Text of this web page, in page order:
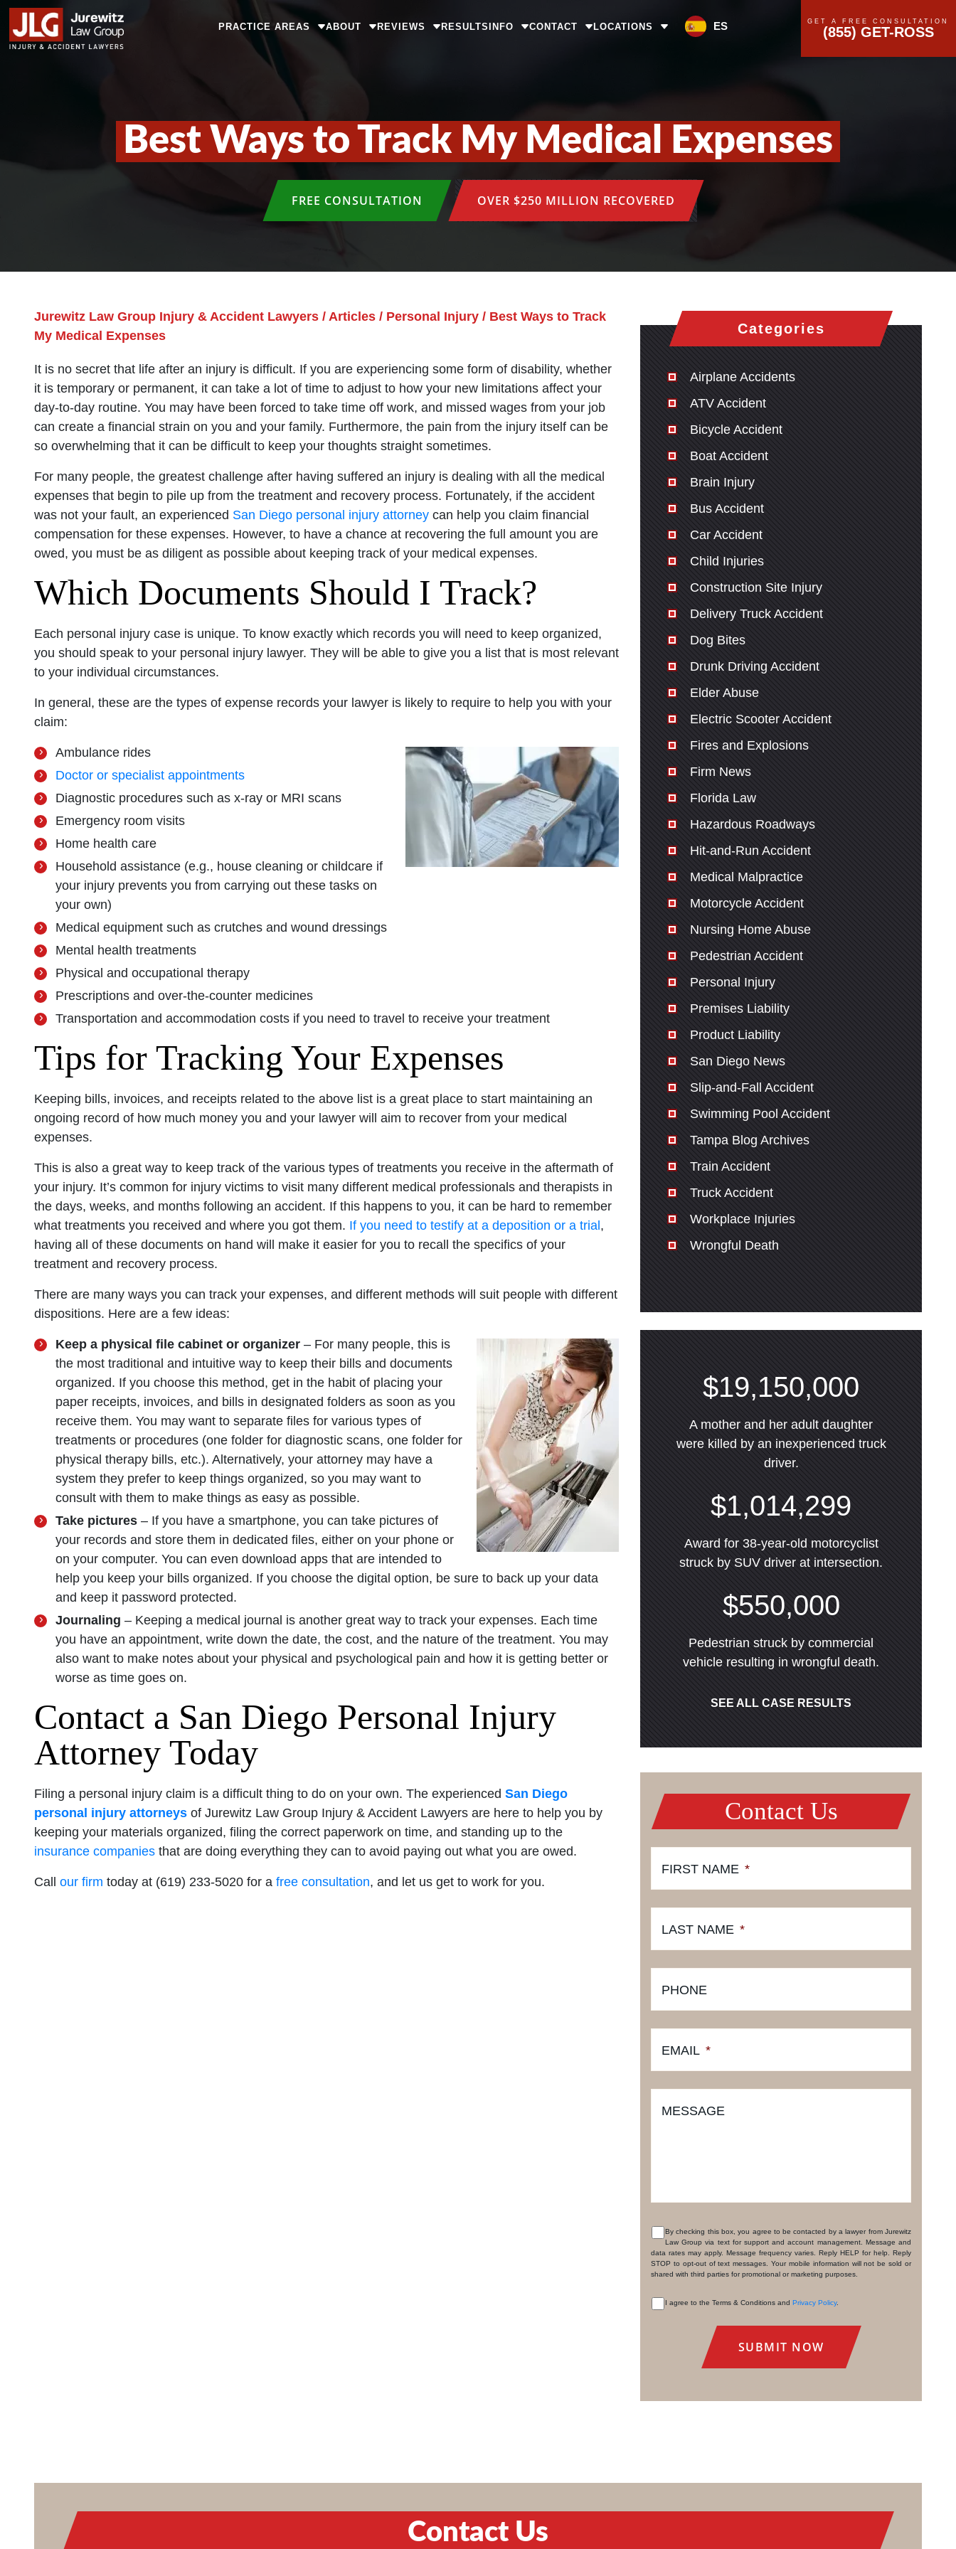
PRACTICE AREAS ABOUT REVIEWS RESULTSINFO CONTACT LOCATIONS ES GET A FREE CONSULTATION
(855) GET-ROSS
Best Ways to Track My Medical Expenses
FREE CONSULTATION OVER $250 MILLION RECOVERED
Jurewitz Law Group Injury & Accident Lawyers / Articles / Personal Injury / Best Ways to Track
My Medical Expenses
It is no secret that life after an injury is difficult. If you are experiencing some form of disability, whether
it is temporary or permanent, it can take a lot of time to adjust to how your new limitations affect your
day-to-day routine. You may have been forced to take time off work, and missed wages from your job
can create a financial strain on you and your family. Furthermore, the pain from the injury itself can be
so overwhelming that it can be difficult to keep your thoughts straight sometimes.
For many people, the greatest challenge after having suffered an injury is dealing with all the medical
expenses that begin to pile up from the treatment and recovery process. Fortunately, if the accident
was not your fault, an experienced San Diego personal injury attorney can help you claim financial
compensation for these expenses. However, to have a chance at recovering the full amount you are
owed, you must be as diligent as possible about keeping track of your medical expenses.
Which Documents Should I Track?
Each personal injury case is unique. To know exactly which records you will need to keep organized,
you should speak to your personal injury lawyer. They will be able to give you a list that is most relevant
to your individual circumstances.
In general, these are the types of expense records your lawyer is likely to require to help you with your
claim:
Ambulance rides
Doctor or specialist appointments
Diagnostic procedures such as x-ray or MRI scans
Emergency room visits
Home health care
Household assistance (e.g., house cleaning or childcare if
your injury prevents you from carrying out these tasks on
your own)
Medical equipment such as crutches and wound dressings
Mental health treatments
Physical and occupational therapy
Prescriptions and over-the-counter medicines
Transportation and accommodation costs if you need to travel to receive your treatment
Tips for Tracking Your Expenses
Keeping bills, invoices, and receipts related to the above list is a great place to start maintaining an
ongoing record of how much money you and your lawyer will aim to recover from your medical
expenses.
This is also a great way to keep track of the various types of treatments you receive in the aftermath of
your injury. It’s common for injury victims to visit many different medical professionals and therapists in
the days, weeks, and months following an accident. If this happens to you, it can be hard to remember
what treatments you received and where you got them. If you need to testify at a deposition or a trial ,
having all of these documents on hand will make it easier for you to recall the specifics of your
treatment and recovery process.
There are many ways you can track your expenses, and different methods will suit people with different
dispositions. Here are a few ideas:
Keep a physical file cabinet or organizer – For many people, this is
the most traditional and intuitive way to keep their bills and documents
organized. If you choose this method, get in the habit of placing your
paper receipts, invoices, and bills in designated folders as soon as you
receive them. You may want to separate files for various types of
treatments or procedures (one folder for diagnostic scans, one folder for
physical therapy bills, etc.). Alternatively, your attorney may have a
system they prefer to keep things organized, so you may want to
consult with them to make things as easy as possible.
Take pictures – If you have a smartphone, you can take pictures of
your records and store them in dedicated files, either on your phone or
on your computer. You can even download apps that are intended to
help you keep your bills organized. If you choose the digital option, be sure to back up your data
and keep it password protected.
Journaling – Keeping a medical journal is another great way to track your expenses. Each time
you have an appointment, write down the date, the cost, and the nature of the treatment. You may
also want to make notes about your physical and psychological pain and how it is getting better or
worse as time goes on.
Contact a San Diego Personal Injury
Attorney Today
Filing a personal injury claim is a difficult thing to do on your own. The experienced San Diego
personal injury attorneys of Jurewitz Law Group Injury & Accident Lawyers are here to help you by
keeping your materials organized, filing the correct paperwork on time, and standing up to the
insurance companies that are doing everything they can to avoid paying out what you are owed.
Call our firm today at (619) 233-5020 for a free consultation, and let us get to work for you.
Categories
Airplane Accidents
ATV Accident
Bicycle Accident
Boat Accident
Brain Injury
Bus Accident
Car Accident
Child Injuries
Construction Site Injury
Delivery Truck Accident
Dog Bites
Drunk Driving Accident
Elder Abuse
Electric Scooter Accident
Fires and Explosions
Firm News
Florida Law
Hazardous Roadways
Hit-and-Run Accident
Medical Malpractice
Motorcycle Accident
Nursing Home Abuse
Pedestrian Accident
Personal Injury
Premises Liability
Product Liability
San Diego News
Slip-and-Fall Accident
Swimming Pool Accident
Tampa Blog Archives
Train Accident
Truck Accident
Workplace Injuries
Wrongful Death
$19,150,000
A mother and her adult daughter
were killed by an inexperienced truck
driver.
$1,014,299
Award for 38-year-old motorcyclist
struck by SUV driver at intersection.
$550,000
Pedestrian struck by commercial
vehicle resulting in wrongful death.
SEE ALL CASE RESULTS
Contact Us
FIRST NAME *
LAST NAME *
PHONE
EMAIL *
MESSAGE
CONSENT
By checking this box, you agree to be contacted by a lawyer from Jurewitz
Law Group via text for support and account management. Message and
data rates may apply. Message frequency varies. Reply HELP for help. Reply
STOP to opt-out of text messages. Your mobile information will not be sold or
shared with third parties for promotional or marketing purposes.
I agree to the Terms & Conditions and Privacy Policy.
Contact Us